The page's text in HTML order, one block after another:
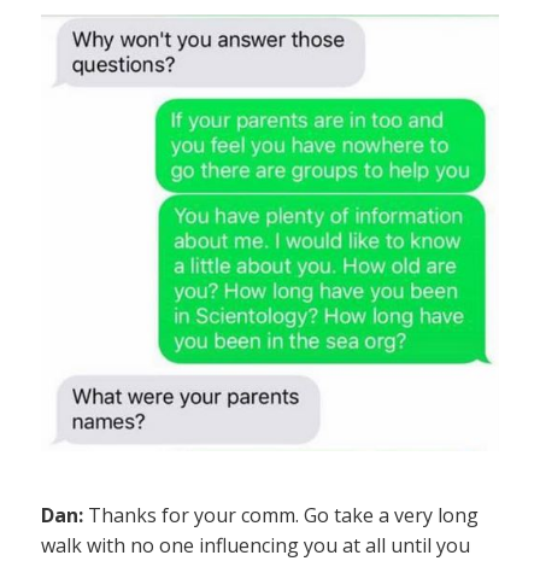
Dan: Thanks for your comm. Go take a very long
walk with no one influencing you at all until you